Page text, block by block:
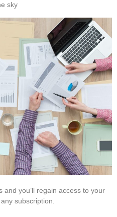
sky
you’ll regain access to your
subscription.